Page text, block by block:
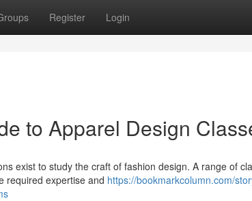
Register Login
to Apparel Design
exist to study the craft of fashion design. A range of
required expertise and https://bookmarkcolumn.com/